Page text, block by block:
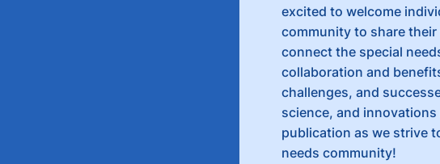
excited to welcome
community to share
connect the special
collaboration and
challenges, and
science, and
publication as we strive
needs community!